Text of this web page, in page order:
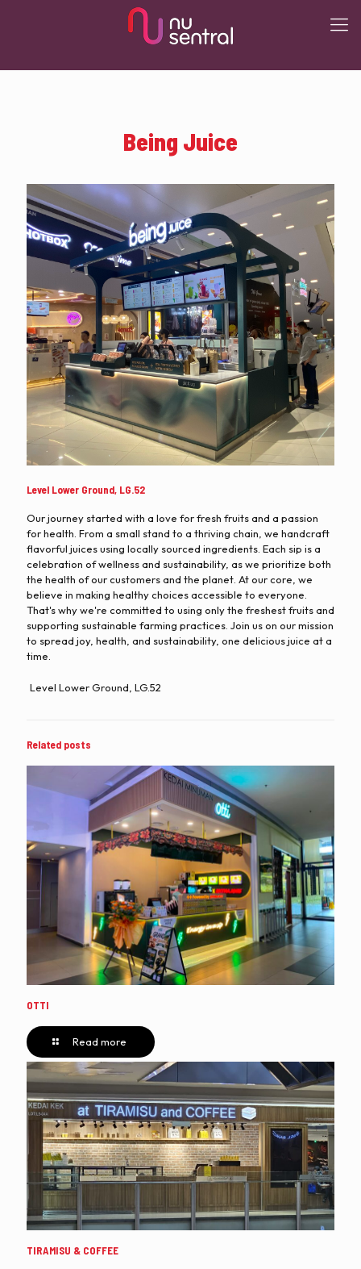
Being Juice
Level Lower Ground, LG.52
Our journey started with a love for fresh fruits and a passion
for health. From a small stand to a thriving chain, we handcraft
flavorful juices using locally sourced ingredients. Each sip is a
celebration of wellness and sustainability, as we prioritize both
the health of our customers and the planet. At our core, we
believe in making healthy choices accessible to everyone.
That's why we're committed to using only the freshest fruits and
supporting sustainable farming practices. Join us on our mission
to spread joy, health, and sustainability, one delicious juice at a
time.
Level Lower Ground, LG.52
Related posts
OTTI
Read more
TIRAMISU & COFFEE